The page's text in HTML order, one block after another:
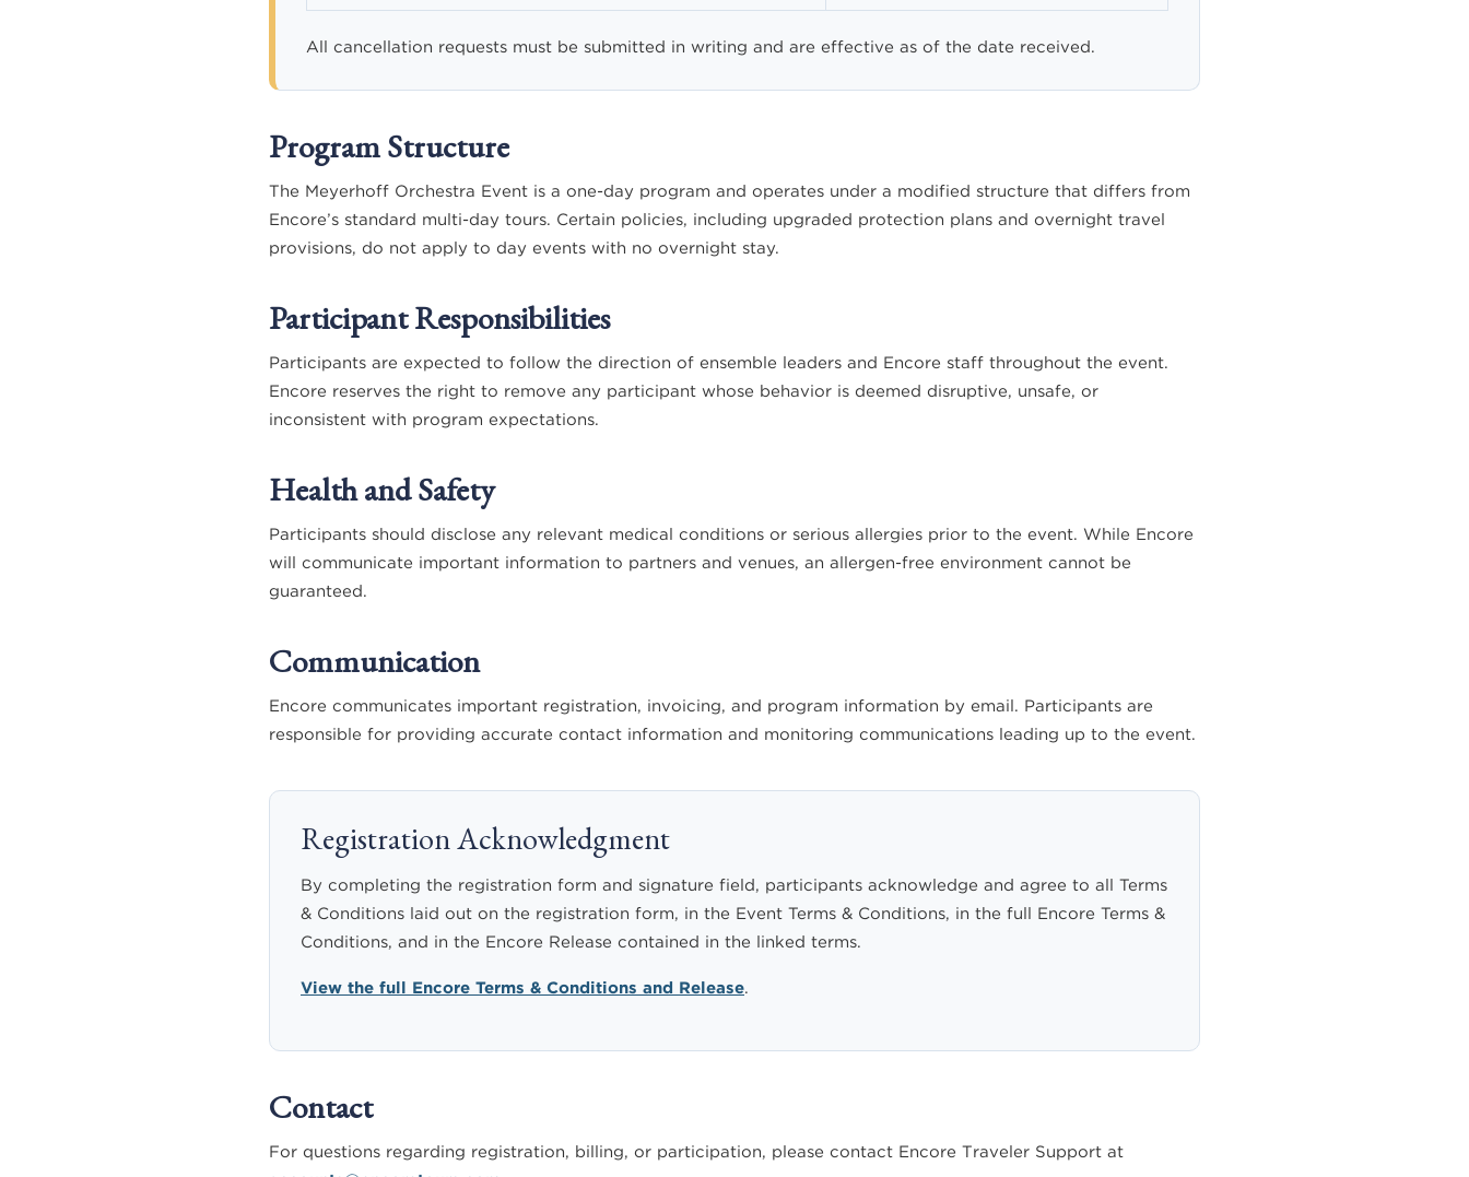
All cancellation requests must be submitted in writing and are effective as of the date received.
Program Structure
The Meyerhoff Orchestra Event is a one-day program and operates under a modified structure that differs from
Encore’s standard multi-day tours. Certain policies, including upgraded protection plans and overnight travel
provisions, do not apply to day events with no overnight stay.
Participant Responsibilities
Participants are expected to follow the direction of ensemble leaders and Encore staff throughout the event.
Encore reserves the right to remove any participant whose behavior is deemed disruptive, unsafe, or
inconsistent with program expectations.
Health and Safety
Participants should disclose any relevant medical conditions or serious allergies prior to the event. While Encore
will communicate important information to partners and venues, an allergen-free environment cannot be
guaranteed.
Communication
Encore communicates important registration, invoicing, and program information by email. Participants are
responsible for providing accurate contact information and monitoring communications leading up to the event.
Registration Acknowledgment
By completing the registration form and signature field, participants acknowledge and agree to all Terms
& Conditions laid out on the registration form, in the Event Terms & Conditions, in the full Encore Terms &
Conditions, and in the Encore Release contained in the linked terms.
View the full Encore Terms & Conditions and Release.
Contact
For questions regarding registration, billing, or participation, please contact Encore Traveler Support at